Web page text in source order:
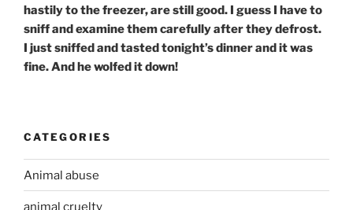
hastily to the freezer, are still good. I guess I have to
sniff and examine them carefully after they defrost.
I just sniffed and tasted tonight’s dinner and it was
fine. And he wolfed it down!
CATEGORIES
Animal abuse
animal cruelty